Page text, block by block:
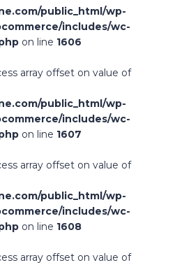
public_html/wp-
includes/wc-
on line 1606
array offset on value of
public_html/wp-
includes/wc-
on line 1607
array offset on value of
public_html/wp-
includes/wc-
on line 1608
array offset on value of